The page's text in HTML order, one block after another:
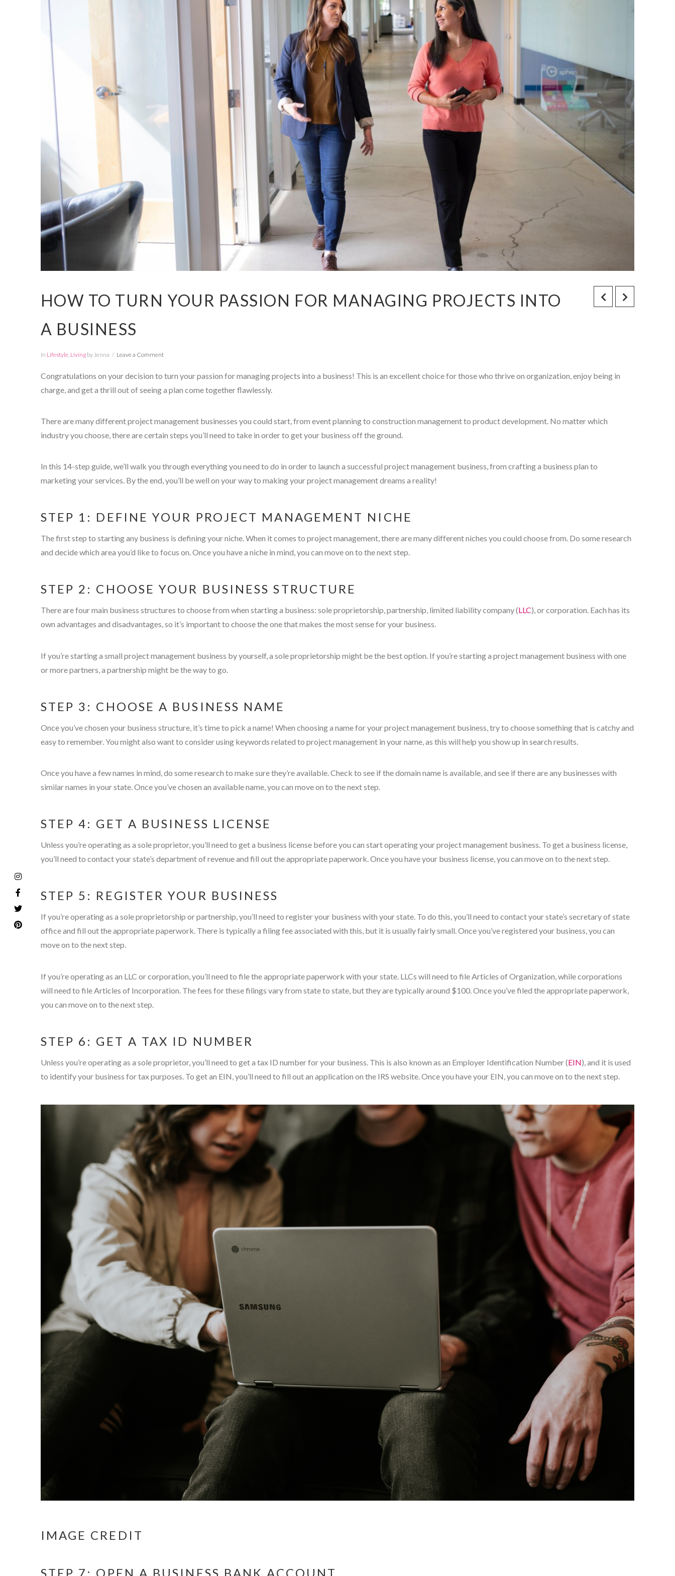
HOW TO TURN YOUR PASSION FOR MANAGING PROJECTS INTO
A BUSINESS
In Lifestyle, Livingby Jenna Leave a Comment
Congratulations on your decision to turn your passion for managing projects into a business! This is an excellent choice for those who thrive on organization, enjoy being in
charge, and get a thrill out of seeing a plan come together flawlessly.
There are many different project management businesses you could start, from event planning to construction management to product development. No matter which
industry you choose, there are certain steps you’ll need to take in order to get your business off the ground.
In this 14-step guide, we’ll walk you through everything you need to do in order to launch a successful project management business, from crafting a business plan to
marketing your services. By the end, you’ll be well on your way to making your project management dreams a reality!
STEP 1: DEFINE YOUR PROJECT MANAGEMENT NICHE
The first step to starting any business is defining your niche. When it comes to project management, there are many different niches you could choose from. Do some research
and decide which area you’d like to focus on. Once you have a niche in mind, you can move on to the next step.
STEP 2: CHOOSE YOUR BUSINESS STRUCTURE
There are four main business structures to choose from when starting a business: sole proprietorship, partnership, limited liability company (LLC), or corporation. Each has its
own advantages and disadvantages, so it’s important to choose the one that makes the most sense for your business.
If you’re starting a small project management business by yourself, a sole proprietorship might be the best option. If you’re starting a project management business with one
or more partners, a partnership might be the way to go.
STEP 3: CHOOSE A BUSINESS NAME
Once you’ve chosen your business structure, it’s time to pick a name! When choosing a name for your project management business, try to choose something that is catchy and
easy to remember. You might also want to consider using keywords related to project management in your name, as this will help you show up in search results.
Once you have a few names in mind, do some research to make sure they’re available. Check to see if the domain name is available, and see if there are any businesses with
similar names in your state. Once you’ve chosen an available name, you can move on to the next step.
STEP 4: GET A BUSINESS LICENSE
Unless you’re operating as a sole proprietor, you’ll need to get a business license before you can start operating your project management business. To get a business license,
you’ll need to contact your state’s department of revenue and fill out the appropriate paperwork. Once you have your business license, you can move on to the next step.
STEP 5: REGISTER YOUR BUSINESS
If you’re operating as a sole proprietorship or partnership, you’ll need to register your business with your state. To do this, you’ll need to contact your state’s secretary of state
office and fill out the appropriate paperwork. There is typically a filing fee associated with this, but it is usually fairly small. Once you’ve registered your business, you can
move on to the next step.
If you’re operating as an LLC or corporation, you’ll need to file the appropriate paperwork with your state. LLCs will need to file Articles of Organization, while corporations
will need to file Articles of Incorporation. The fees for these filings vary from state to state, but they are typically around $100. Once you’ve filed the appropriate paperwork,
you can move on to the next step.
STEP 6: GET A TAX ID NUMBER
Unless you’re operating as a sole proprietor, you’ll need to get a tax ID number for your business. This is also known as an Employer Identification Number (EIN), and it is used
to identify your business for tax purposes. To get an EIN, you’ll need to fill out an application on the IRS website. Once you have your EIN, you can move on to the next step.
IMAGE CREDIT
STEP 7: OPEN A BUSINESS BANK ACCOUNT